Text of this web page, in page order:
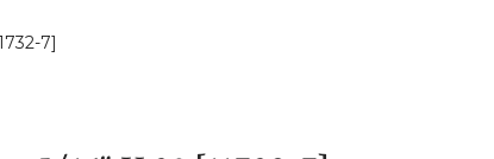
7]